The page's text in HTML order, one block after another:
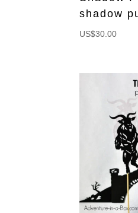
shadow
US$30.00